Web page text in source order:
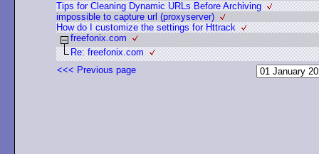
Tips for Cleaning Dynamic URLs Before Archiving
impossible to capture url (proxyserver)
How do I customize the settings for Httrack
freefonix.com
Re: freefonix.com
<<< Previous page